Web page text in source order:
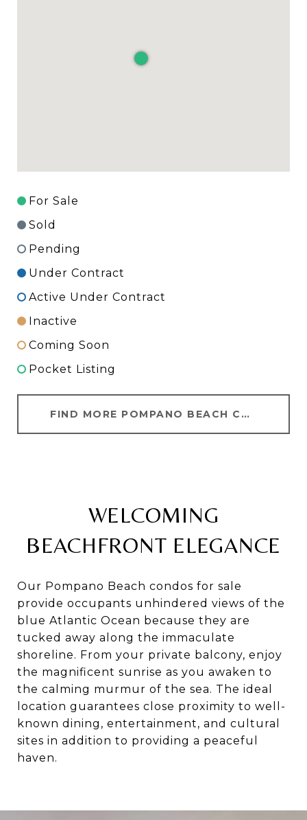
For Sale
Sold
Pending
Under Contract
Active Under Contract
Inactive
Coming Soon
Pocket Listing
FIND MORE POMPANO BEACH CONDOS FOR SALE
WELCOMING
BEACHFRONT ELEGANCE
Our Pompano Beach condos for sale
provide occupants unhindered views of the
blue Atlantic Ocean because they are
tucked away along the immaculate
shoreline. From your private balcony, enjoy
the magnificent sunrise as you awaken to
the calming murmur of the sea. The ideal
location guarantees close proximity to well-
known dining, entertainment, and cultural
sites in addition to providing a peaceful
haven.